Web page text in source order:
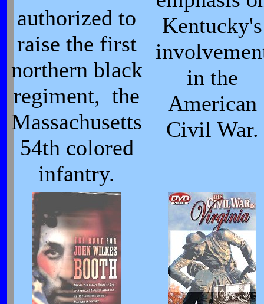
authorized to
raise the first
northern black
regiment, the
Massachusetts
54th colored
infantry.
Kentucky's
in the
American
Civil War.